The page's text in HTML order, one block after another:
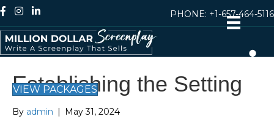
PHONE: +1-657-464-5116
VIEW PACKAGES
Establishing the Setting
By admin | May 31, 2024